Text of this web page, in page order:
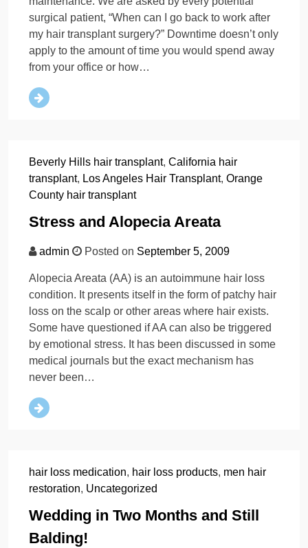
surgical patient, “When can I go back to work after
my hair transplant surgery?” Downtime doesn’t only
apply to the amount of time you would spend away
from your office or how…
Beverly Hills hair transplant, California hair
transplant, Los Angeles Hair Transplant, Orange
County hair transplant
Stress and Alopecia Areata
admin Posted on September 5, 2009
Alopecia Areata (AA) is an autoimmune hair loss
condition. It presents itself in the form of patchy hair
loss on the scalp or other areas where hair exists.
Some have questioned if AA can also be triggered
by emotional stress. It has been discussed in some
medical journals but the exact mechanism has
never been…
hair loss medication, hair loss products, men hair
restoration, Uncategorized
Wedding in Two Months and Still
Balding!